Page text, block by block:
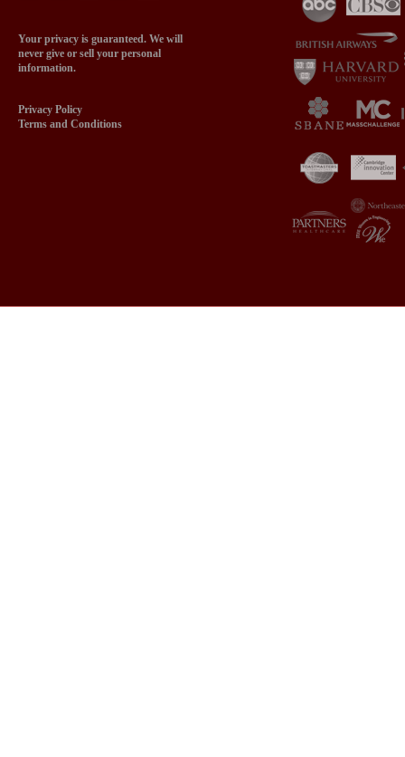
Your privacy is guaranteed. We will
never give or sell your personal
information.
Privacy Policy
Terms and Conditions